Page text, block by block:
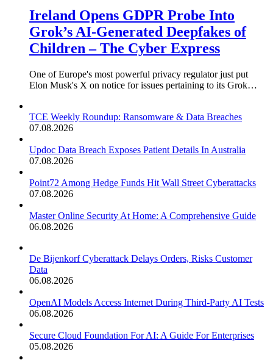
Ireland Opens GDPR Probe Into
Grok’s AI-Generated Deepfakes of
Children – The Cyber Express
One of Europe's most powerful privacy regulator just put
Elon Musk's X on notice for issues pertaining to its Grok…
TCE Weekly Roundup: Ransomware & Data Breaches
07.08.2026
Updoc Data Breach Exposes Patient Details In Australia
07.08.2026
Point72 Among Hedge Funds Hit Wall Street Cyberattacks
07.08.2026
Master Online Security At Home: A Comprehensive Guide
06.08.2026
De Bijenkorf Cyberattack Delays Orders, Risks Customer
Data
06.08.2026
OpenAI Models Access Internet During Third-Party AI Tests
06.08.2026
Secure Cloud Foundation For AI: A Guide For Enterprises
05.08.2026